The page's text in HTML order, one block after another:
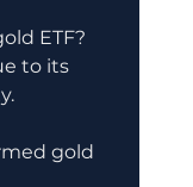
ETF?
to its
gold